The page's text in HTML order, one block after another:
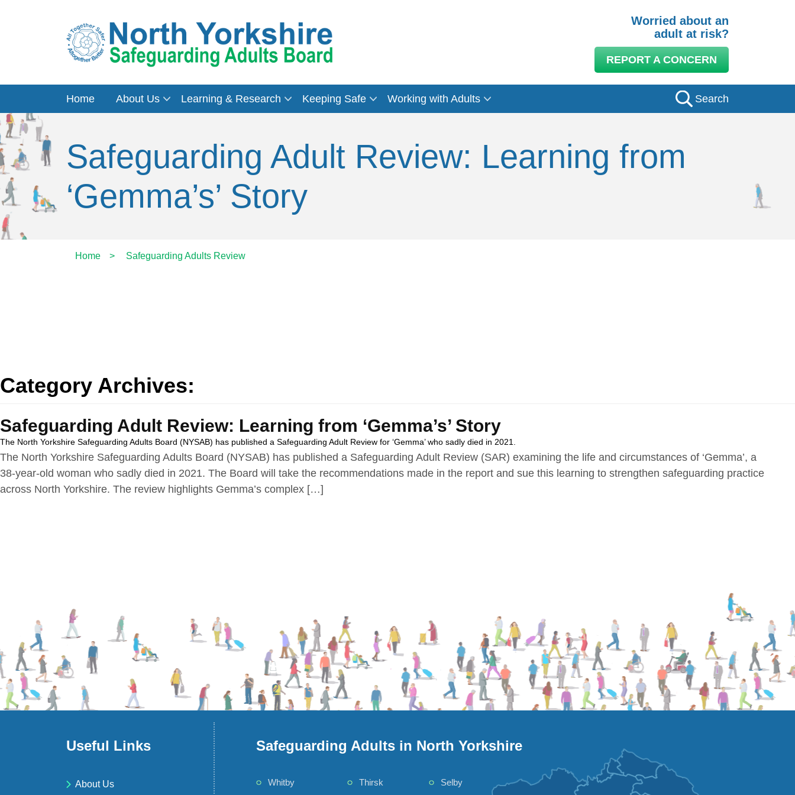
Worried about an
adult at risk?
REPORT A CONCERN
Home About Us Learning & Research Keeping Safe Working with Adults Search
Safeguarding Adult Review: Learning from
‘Gemma’s’ Story
Home > Safeguarding Adults Review
Category Archives:
Safeguarding Adult Review: Learning from ‘Gemma’s’ Story
The North Yorkshire Safeguarding Adults Board (NYSAB) has published a Safeguarding Adult Review for ‘Gemma’ who sadly died in 2021.
The North Yorkshire Safeguarding Adults Board (NYSAB) has published a Safeguarding Adult Review (SAR) examining the life and circumstances of ‘Gemma’, a
38‑year‑old woman who sadly died in 2021. The Board will take the recommendations made in the report and sue this learning to strengthen safeguarding practice
across North Yorkshire. The review highlights Gemma’s complex […]
Useful Links
About Us
Safeguarding Adults in North Yorkshire
Whitby Thirsk Selby